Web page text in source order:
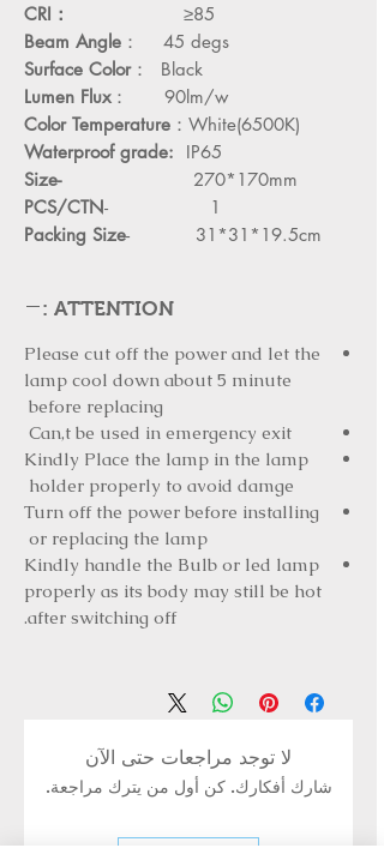
CRI： ≥85
Beam Angle ： 45 degs
Surface Color： Black
Lumen Flux： 90lm/w
Color Temperature ：White(6500K)
Waterproof grade:
IP65
Size- 270*170mm
PCS/CTN- 1
Packing Size- 31*31*19.5cm
ATTENTION :
Please cut off the power and let the
lamp cool down about 5 minute
before replacing
Can,t be used in emergency exit
Kindly Place the lamp in the lamp
holder properly to avoid damge
Turn off the power before installing
or replacing the lamp
Kindly handle the Bulb or led lamp
properly as its body may still be hot
after switching off.
لا توجد مراجعات حتى الآن
شارك أفكارك. كن أول من يترك مراجعة.